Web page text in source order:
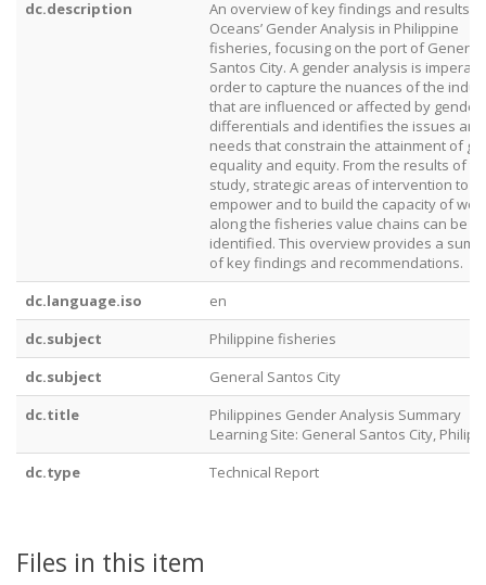
dc.description
An overview of key findings and results
Oceans’ Gender Analysis in Philippine
fisheries, focusing on the port of General
Santos City. A gender analysis is
order to capture the nuances of the
that are influenced or affected by gender
differentials and identifies the issues and
needs that constrain the attainment of
equality and equity. From the results of
study, strategic areas of intervention to
empower and to build the capacity of
along the fisheries value chains can be
identified. This overview provides a
of key findings and recommendations.
dc.language.iso
en
dc.subject
Philippine fisheries
dc.subject
General Santos City
dc.title
Philippines Gender Analysis Summary
Learning Site: General Santos City,
dc.type
Technical Report
Files in this item